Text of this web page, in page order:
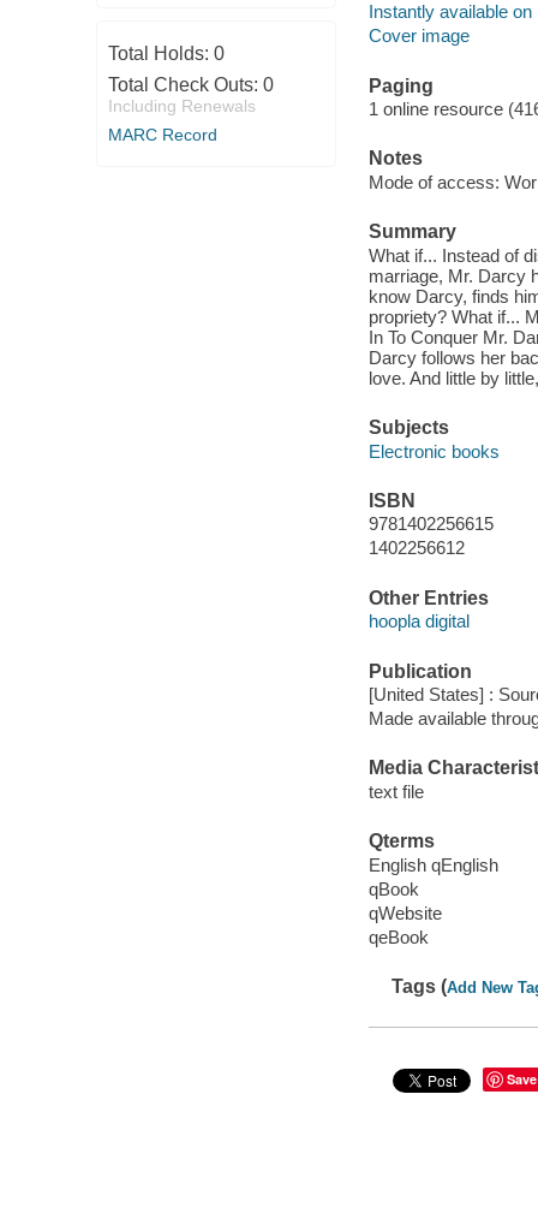
Total Holds: 0
Total Check Outs: 0
Including Renewals
MARC Record
Instantly available on
Cover image
Paging
1 online resource
Notes
Mode of access:
Summary
What if... Instead of
marriage, Mr. Darcy
know Darcy, finds
propriety? What if...
In To Conquer Mr.
Darcy follows her
love. And little by
Subjects
Electronic books
ISBN
9781402256615
1402256612
Other Entries
hoopla digital
Publication
[United States] :
Made available
Media
text file
Qterms
English qEnglish
qBook
qWebsite
qeBook
Tags (Add New
Save